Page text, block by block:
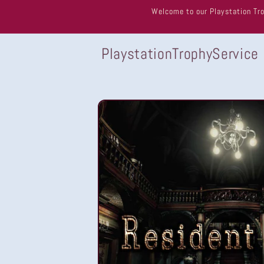
Welcome to our Playstation
PlaystationTrophyService
Skip to